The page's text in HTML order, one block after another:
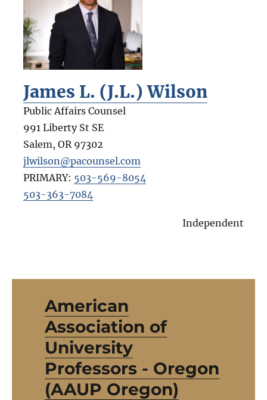
James L. (J.L.) Wilson
Public Affairs Counsel
991 Liberty St SE
Salem, OR 97302
jlwilson@pacounsel.com
PRIMARY: 503-569-8054
503-363-7084
Independent
American
Association of
University
Professors - Oregon
(AAUP Oregon)